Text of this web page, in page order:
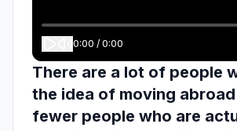
0:00 / 0:00
There are a lot of people
the idea of moving
fewer people who are